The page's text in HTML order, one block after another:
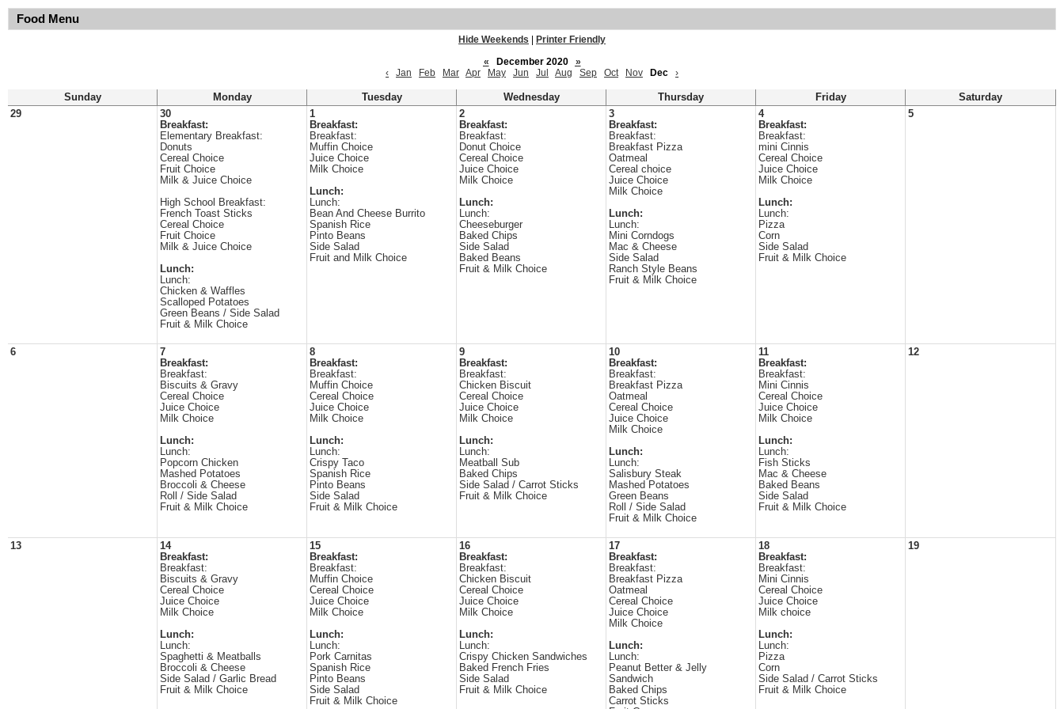
Food Menu
Hide Weekends
Printer Friendly
«
December 2020
»
‹
Jan Feb Mar Apr May Jun Jul Aug Sep Oct Nov Dec ›
Sunday Monday Tuesday Wednesday Thursday Friday
Saturday
29
30
Breakfast:
Elementary Breakfast:
Donuts
Cereal Choice
Fruit Choice
Milk & Juice Choice
High School Breakfast:
French Toast Sticks
Cereal Choice
Fruit Choice
Milk & Juice Choice
Lunch:
Lunch:
Chicken & Waffles
Scalloped Potatoes
Green Beans / Side Salad
Fruit & Milk Choice
1
Breakfast:
Breakfast:
Muffin Choice
Juice Choice
Milk Choice
Lunch:
Lunch:
Bean And Cheese Burrito
Spanish Rice
Pinto Beans
Side Salad
Fruit and Milk Choice
2
Breakfast:
Breakfast:
Donut Choice
Cereal Choice
Juice Choice
Milk Choice
Lunch:
Lunch:
Cheeseburger
Baked Chips
Side Salad
Baked Beans
Fruit & Milk Choice
3
Breakfast:
Breakfast:
Breakfast Pizza
Oatmeal
Cereal choice
Juice Choice
Milk Choice
Lunch:
Lunch:
Mini Corndogs
Mac & Cheese
Side Salad
Ranch Style Beans
Fruit & Milk Choice
4
Breakfast:
Breakfast:
mini Cinnis
Cereal Choice
Juice Choice
Milk Choice
Lunch:
Lunch:
Pizza
Corn
Side Salad
Fruit & Milk Choice
5
6
7
Breakfast:
Breakfast:
Biscuits & Gravy
Cereal Choice
Juice Choice
Milk Choice
Lunch:
Lunch:
Popcorn Chicken
Mashed Potatoes
Broccoli & Cheese
Roll / Side Salad
Fruit & Milk Choice
8
Breakfast:
Breakfast:
Muffin Choice
Cereal Choice
Juice Choice
Milk Choice
Lunch:
Lunch:
Crispy Taco
Spanish Rice
Pinto Beans
Side Salad
Fruit & Milk Choice
9
Breakfast:
Breakfast:
Chicken Biscuit
Cereal Choice
Juice Choice
Milk Choice
Lunch:
Lunch:
Meatball Sub
Baked Chips
Side Salad / Carrot Sticks
Fruit & Milk Choice
10
Breakfast:
Breakfast:
Breakfast Pizza
Oatmeal
Cereal Choice
Juice Choice
Milk Choice
Lunch:
Lunch:
Salisbury Steak
Mashed Potatoes
Green Beans
Roll / Side Salad
Fruit & Milk Choice
11
Breakfast:
Breakfast:
Mini Cinnis
Cereal Choice
Juice Choice
Milk Choice
Lunch:
Lunch:
Fish Sticks
Mac & Cheese
Baked Beans
Side Salad
Fruit & Milk Choice
12
13
14
Breakfast:
Breakfast:
Biscuits & Gravy
Cereal Choice
Juice Choice
Milk Choice
Lunch:
Lunch:
Spaghetti & Meatballs
Broccoli & Cheese
Side Salad / Garlic Bread
Fruit & Milk Choice
15
Breakfast:
Breakfast:
Muffin Choice
Cereal Choice
Juice Choice
Milk Choice
Lunch:
Lunch:
Pork Carnitas
Spanish Rice
Pinto Beans
Side Salad
Fruit & Milk Choice
16
Breakfast:
Breakfast:
Chicken Biscuit
Cereal Choice
Juice Choice
Milk Choice
Lunch:
Lunch:
Crispy Chicken Sandwiches
Baked French Fries
Side Salad
Fruit & Milk Choice
17
Breakfast:
Breakfast:
Breakfast Pizza
Oatmeal
Cereal Choice
Juice Choice
Milk Choice
Lunch:
Lunch:
Peanut Better & Jelly
Sandwich
Baked Chips
Carrot Sticks
18
Breakfast:
Breakfast:
Mini Cinnis
Cereal Choice
Juice Choice
Milk choice
Lunch:
Lunch:
Pizza
Corn
Side Salad / Carrot Sticks
Fruit & Milk Choice
19